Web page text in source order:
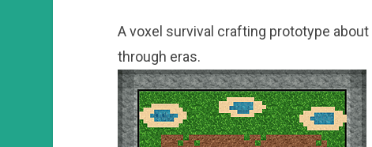
A voxel survival crafting prototype
through eras.